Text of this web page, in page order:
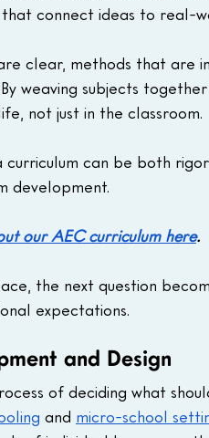
connect ideas to real-
clear, methods that are
weaving subjects
not just in the classroom.
can be both
development.
our AEC curriculum here.
the next question
expectations.
and Design
of deciding what
and micro-school